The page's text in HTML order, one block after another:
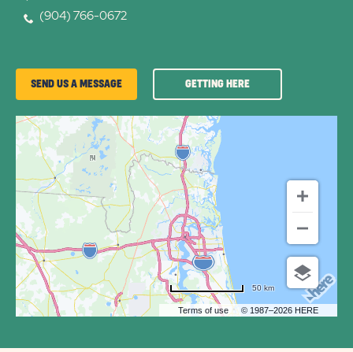
(904) 766-0672
SEND US A MESSAGE GETTING HEREGETTING
COMMUNITY
Terms of use © 1987–2026 HERE
50 km